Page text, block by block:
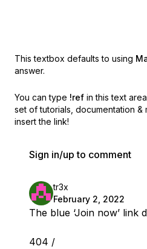
This textbox defaults to using
answer.
You can type !ref in this text
set of tutorials, documentation
insert the link!
Sign in/up to comment
tr3x
February 2, 2022
The blue ‘Join now’ link
404 /